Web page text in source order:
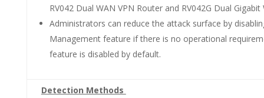
RV042 Dual WAN VPN Router and RV042G Dual
Administrators can reduce the attack surface by
Management feature if there is no operational
feature is disabled by default.
Detection Methods